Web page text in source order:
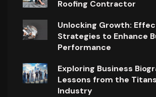
Roofing Contractor
Unlocking Growth:
Strategies to Enhance
Performance
Exploring Business
Lessons from the
Industry